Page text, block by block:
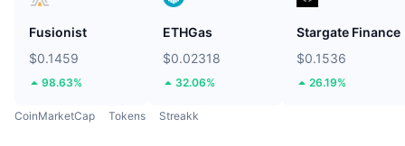
Fusionist
$0.1459
98.63%
ETHGas
$0.02318
32.06%
Stargate Finance
$0.1536
26.19%
CoinMarketCap Tokens Streakk